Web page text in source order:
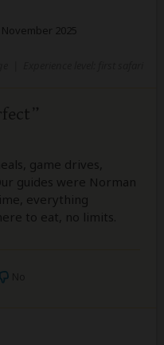
November 2025
game drives,
guides were Norman
everything
to eat, no limits.